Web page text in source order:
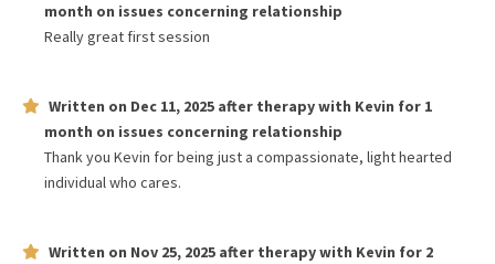
month on issues concerning relationship
Really great first session
Written on Dec 11, 2025 after therapy with Kevin for 1
month on issues concerning relationship
Thank you Kevin for being just a compassionate, light hearted
individual who cares.
Written on Nov 25, 2025 after therapy with Kevin for 2